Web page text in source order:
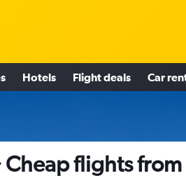
Hotels Flight deals Car
flights